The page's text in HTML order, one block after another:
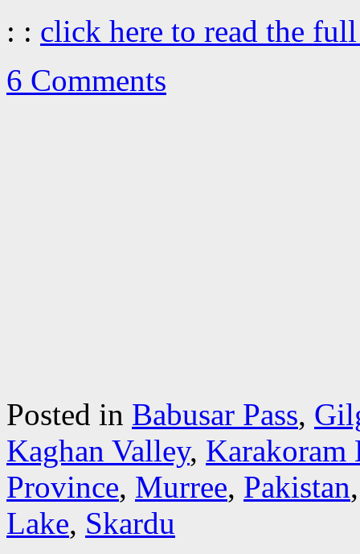
: : click here to read the
6 Comments
Posted in Babusar Pass,
Kaghan Valley, Karakoram
Province, Murree, Pakistan
Lake, Skardu